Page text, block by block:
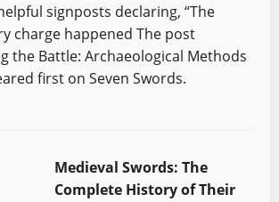
signposts declaring, “The
charge happened The post
the Battle: Archaeological Methods
first on Seven Swords.
Medieval Swords: The
Complete History of Their